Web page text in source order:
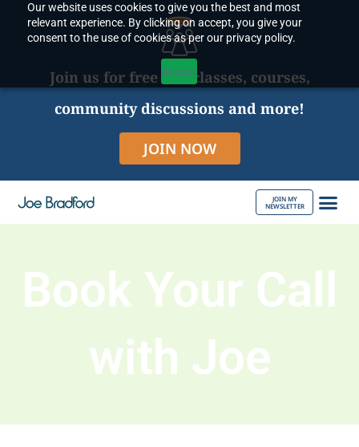
Our website uses cookies to give you the best and most
relevant experience. By clicking on accept, you give your
consent to the use of cookies as per our privacy policy.
Accept
content
Join us for free live classes, courses,
community discussions and more!
JOIN NOW
JOIN MY
NEWSLETTER
Book Your Call
with Joe